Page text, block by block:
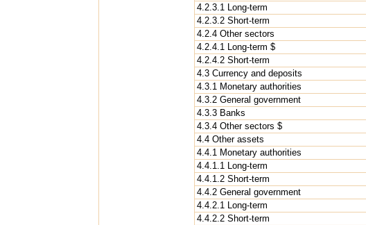
4.2.3.1 Long-term
4.2.3.2 Short-term
4.2.4 Other sectors
4.2.4.1 Long-term $
4.2.4.2 Short-term
4.3 Currency and deposits
4.3.1 Monetary authorities
4.3.2 General government
4.3.3 Banks
4.3.4 Other sectors $
4.4 Other assets
4.4.1 Monetary authorities
4.4.1.1 Long-term
4.4.1.2 Short-term
4.4.2 General government
4.4.2.1 Long-term
4.4.2.2 Short-term